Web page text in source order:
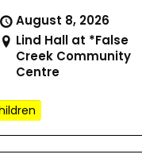
August 8, 2026
Lind Hall at *False
Creek Community
Centre